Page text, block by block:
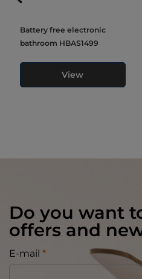
Battery free electronic
bathroom HBAS1499
View
Do you want
offers and
E-mail *